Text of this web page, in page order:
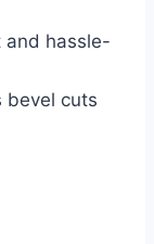
and hassle-
bevel cuts